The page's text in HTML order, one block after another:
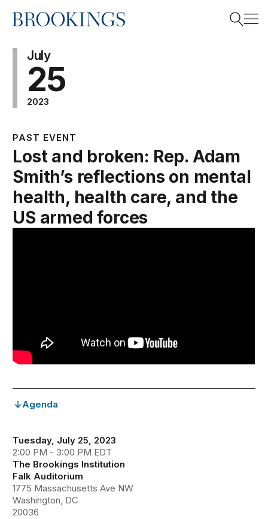
Home
July
25
2023
PAST EVENT
Lost and broken: Rep. Adam
Smith’s reflections on mental
health, health care, and the
US armed forces
Agenda
Tuesday, July 25, 2023
2:00 PM - 3:00 PM EDT
The Brookings Institution
Falk Auditorium
1775 Massachusetts Ave NW
Washington, DC
20036